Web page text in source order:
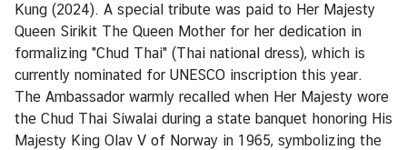
V
i
s
i
t
i
Kung (2024). A special tribute was paid to Her Majesty
Queen Sirikit The Queen Mother for her dedication in
formalizing "Chud Thai" (Thai national dress), which is
currently nominated for UNESCO inscription this year.
The Ambassador warmly recalled when Her Majesty wore
the Chud Thai Siwalai during a state banquet honoring His
Majesty King Olav V of Norway in 1965, symbolizing the